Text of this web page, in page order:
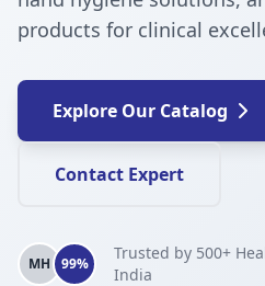
products for clinical
Explore Our Catalog
Contact Expert
MH 99%
Trusted by 500+
India